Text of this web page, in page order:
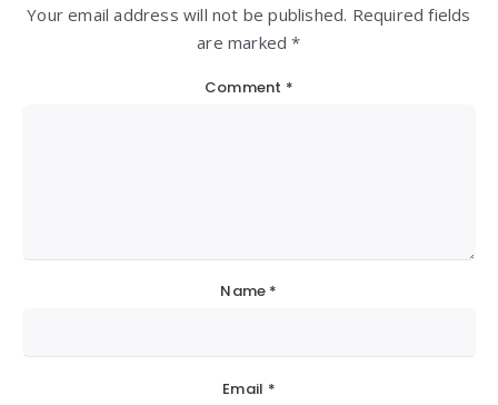
Your email address will not be published. Required fields
are marked *
Comment *
Name *
Email *